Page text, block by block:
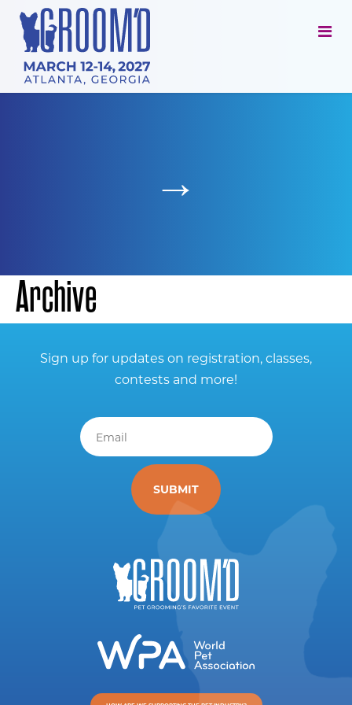
→
Archive
Sign up for updates on registration, classes,
contests and more!
Email